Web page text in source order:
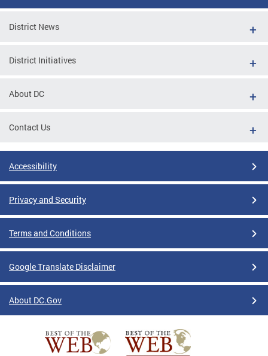
District News
District Initiatives
About DC
Contact Us
Accessibility
Privacy and Security
Terms and Conditions
Google Translate Disclaimer
About DC.Gov